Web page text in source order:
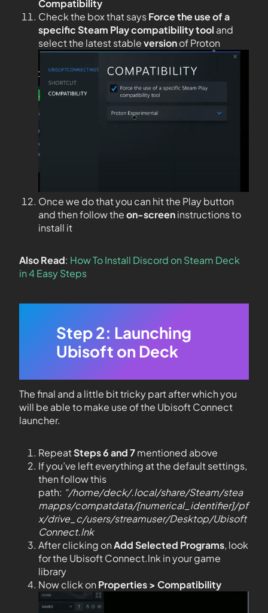
Compatibility
Check the box that saysForce the use of a
specific Steam Play compatibility tool and
select the latest stableversionof Proton
Once we do that you can hit the Play button
and then follow theon-screeninstructions to
install it
Also Read: How To Install Discord on Steam Deck
in 4 Easy Steps
Step 2: Launching
Ubisoft on Deck
The final and a little bit tricky part after which you
will be able to make use of the Ubisoft Connect
launcher.
RepeatSteps 6 and 7mentioned above
If you’ve left everything at the default settings,
then follow this
path: “/home/deck/.local/share/Steam/stea
mapps/compatdata/[numerical_identifier]/pf
x/drive_c/users/streamuser/Desktop/Ubisoft
Connect.lnk
After clicking onAdd Selected Programs, look
for the Ubisoft Connect.lnk in your game
library
Now click on Properties > Compatibility